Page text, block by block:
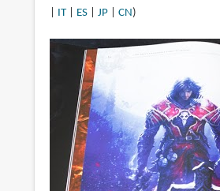
IT| ES| JP| CN)